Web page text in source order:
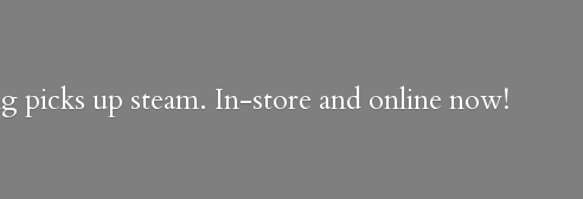
picks up steam. In-store and online now!